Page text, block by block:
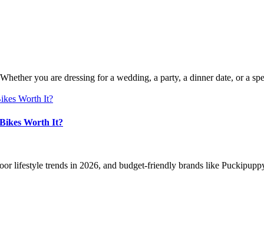
you are dressing for a wedding, a party, a dinner date, or a
Worth It?
lifestyle trends in 2026, and budget-friendly brands like